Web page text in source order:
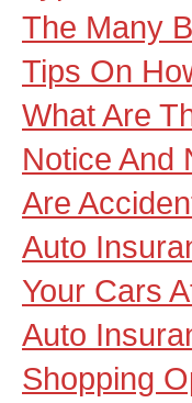
The Many
Tips On
What Are
Notice And
Are
Auto
Your Cars
Auto
Shopping